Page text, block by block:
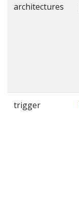
architectures
trigger